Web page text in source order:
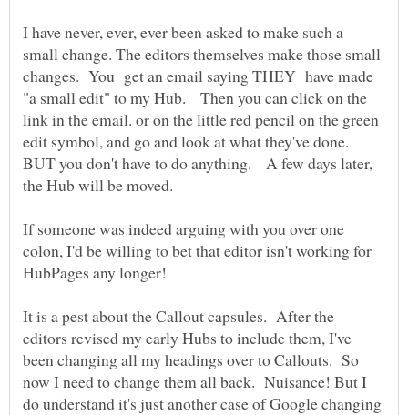
I have never, ever, ever been asked to make such a
small change. The editors themselves make those small
changes. You get an email saying THEY have made
"a small edit" to my Hub. Then you can click on the
link in the email. or on the little red pencil on the green
edit symbol, and go and look at what they've done.
BUT you don't have to do anything. A few days later,
If someone was indeed arguing with you over one
colon, I'd be willing to bet that editor isn't working for
It is a pest about the Callout capsules. After the
editors revised my early Hubs to include them, I've
been changing all my headings over to Callouts. So
now I need to change them all back. Nuisance! But I
do understand it's just another case of Google changing